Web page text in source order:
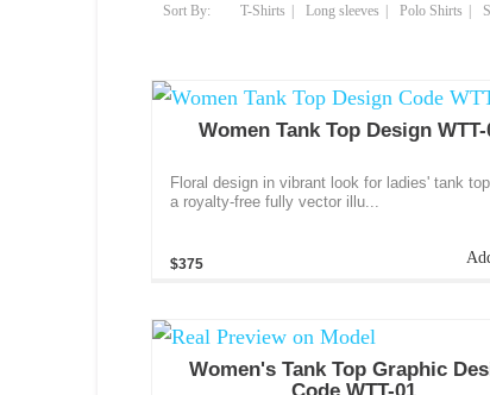
T-Shirts Long sleeves Polo Shirts
Women Tank Top Design WTT-
Floral design in vibrant look for ladies' tank
a royalty-free fully vector illu...
$375
Women's Tank Top Graphic